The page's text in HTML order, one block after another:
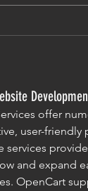
offer
user-friendly
and expand
OpenCart